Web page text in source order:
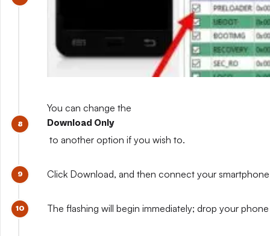
You can change the
Download Only
to another option if you wish to.
Click Download, and then connect your
The flashing will begin immediately; drop your